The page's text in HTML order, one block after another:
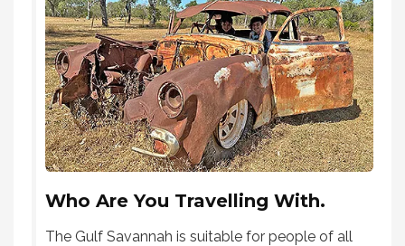
Who Are You Travelling With.
The Gulf Savannah is suitable for people of all